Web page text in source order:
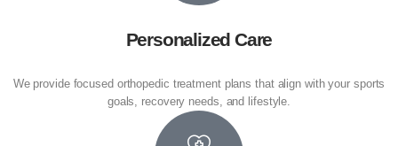
Personalized Care
We provide focused orthopedic treatment plans that align with your sports
goals, recovery needs, and lifestyle.